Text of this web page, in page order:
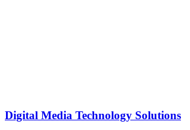
Digital Media Technology Solutions